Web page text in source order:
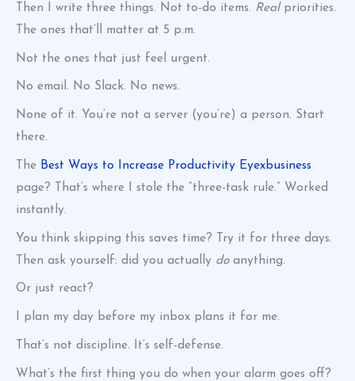
Then I write three things. Not to-do items. Realpriorities.
The ones that’ll matter at 5 p.m.
Not the ones that just feel urgent.
No email. No Slack. No news.
None of it. You’re not a server (you’re) a person. Start
there.
The Best Ways to Increase Productivity Eyexbusiness
page? That’s where I stole the “three-task rule.” Worked
instantly.
You think skipping this saves time? Try it for three days.
Then ask yourself: did you actually doanything.
Or just react?
I plan my day before my inbox plans it for me.
That’s not discipline. It’s self-defense.
What’s the first thing you do when your alarm goes off?